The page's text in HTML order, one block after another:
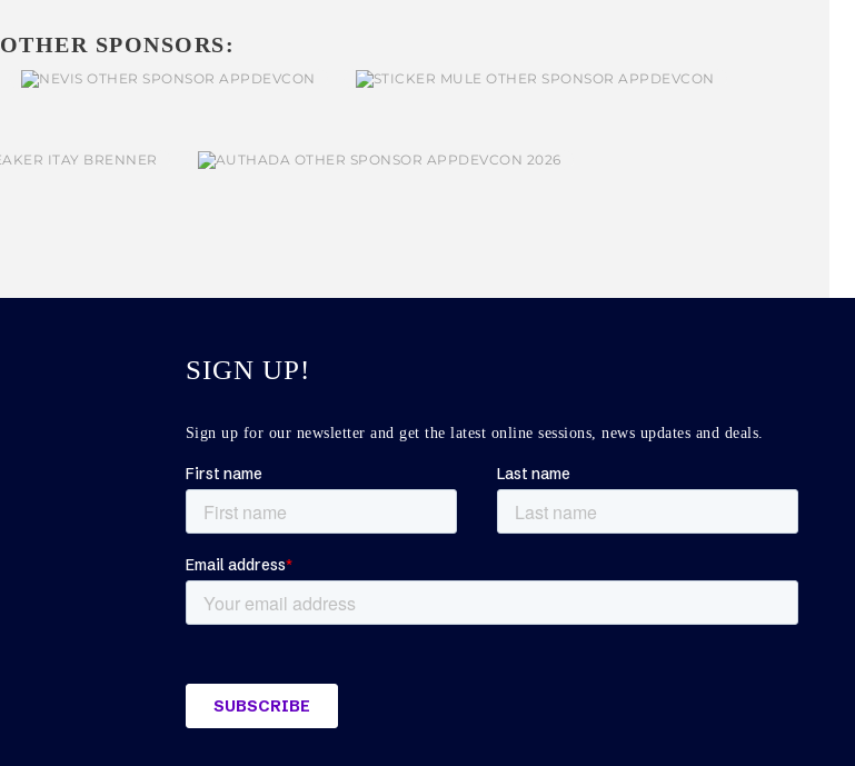
OTHER SPONSORS:
SIGN UP!
Sign up for our newsletter and get the latest online sessions, news updates and deals.